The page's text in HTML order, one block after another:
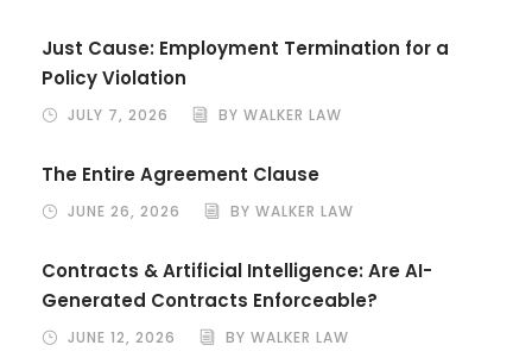
Just Cause: Employment Termination for a
Policy Violation
JULY 7, 2026 BY WALKER LAW
The Entire Agreement Clause
JUNE 26, 2026 BY WALKER LAW
Contracts & Artificial Intelligence: Are AI-
Generated Contracts Enforceable?
JUNE 12, 2026 BY WALKER LAW